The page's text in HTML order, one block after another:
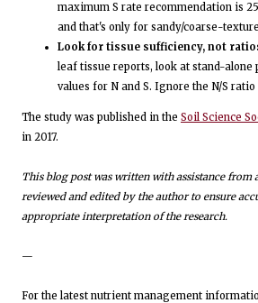
maximum S rate recommendation is
and that's only for sandy/coarse-
Look for tissue sufficiency, not
leaf tissue reports, look at stand-alone
values for N and S. Ignore the N/S ratio
The study was published in the Soil Science
in 2017.
This blog post was written with assistance from
reviewed and edited by the author to ensure
appropriate interpretation of the research.
—
For the latest nutrient management